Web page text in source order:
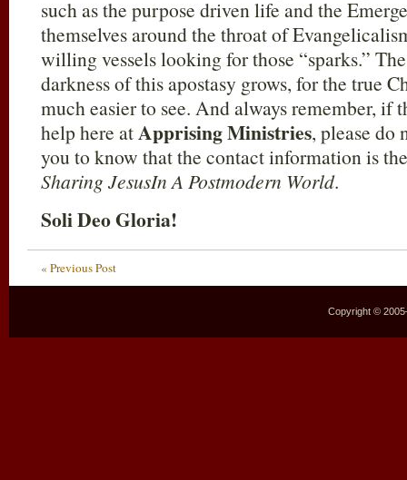
such as the purpose driven life and the
themselves around the throat of
willing vessels looking for those “sparks.”
darkness of this apostasy grows, for the true
much easier to see. And always remember, if
help here atApprising Ministries, please do
you to know that the contact information is
Sharing JesusIn A Postmodern World.
Soli Deo Gloria!
« Previous Post
Copyright ©